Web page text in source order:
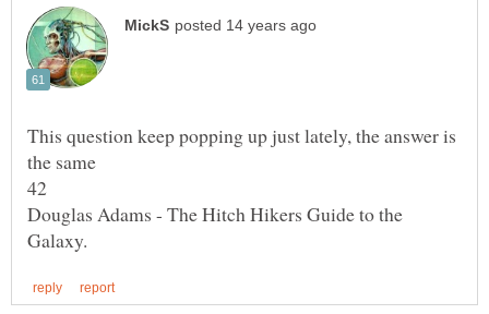
This question keep popping up just lately, the answer is
Douglas Adams - The Hitch Hikers Guide to the